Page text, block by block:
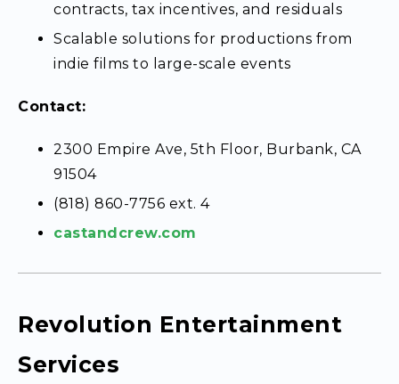
contracts, tax incentives, and residuals
Scalable solutions for productions from
indie films to large-scale events
Contact:
2300 Empire Ave, 5th Floor, Burbank, CA
91504
(818) 860-7756 ext. 4
castandcrew.com
Revolution Entertainment
Services